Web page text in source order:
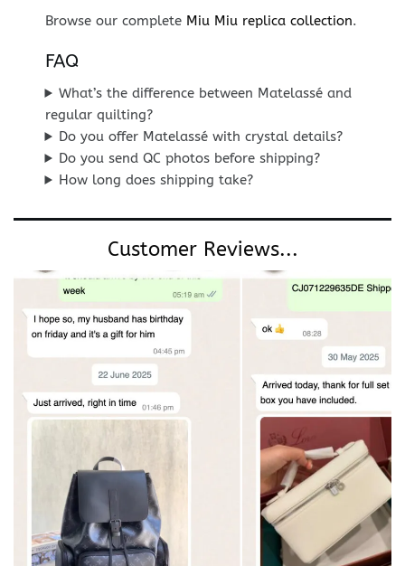
Browse our complete Miu Miu replica collection.
FAQ
What’s the difference between Matelassé and
regular quilting?
Do you offer Matelassé with crystal details?
Do you send QC photos before shipping?
How long does shipping take?
Customer Reviews...